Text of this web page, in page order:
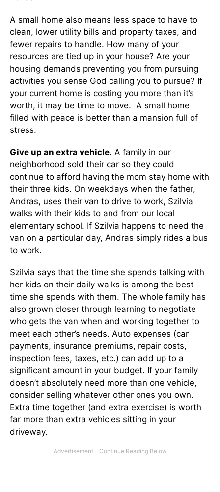
A small home also means less space to have to
clean, lower utility bills and property taxes, and
fewer repairs to handle. How many of your
resources are tied up in your house? Are your
housing demands preventing you from pursuing
activities you sense God calling you to pursue? If
your current home is costing you more than it’s
worth, it may be time to move. A small home
filled with peace is better than a mansion full of
stress.
Give up an extra vehicle. A family in our
neighborhood sold their car so they could
continue to afford having the mom stay home with
their three kids. On weekdays when the father,
Andras, uses their van to drive to work, Szilvia
walks with their kids to and from our local
elementary school. If Szilvia happens to need the
van on a particular day, Andras simply rides a bus
to work.
Szilvia says that the time she spends talking with
her kids on their daily walks is among the best
time she spends with them. The whole family has
also grown closer through learning to negotiate
who gets the van when and working together to
meet each other’s needs. Auto expenses (car
payments, insurance premiums, repair costs,
inspection fees, taxes, etc.) can add up to a
significant amount in your budget. If your family
doesn’t absolutely need more than one vehicle,
consider selling whatever other ones you own.
Extra time together (and extra exercise) is worth
far more than extra vehicles sitting in your
driveway.